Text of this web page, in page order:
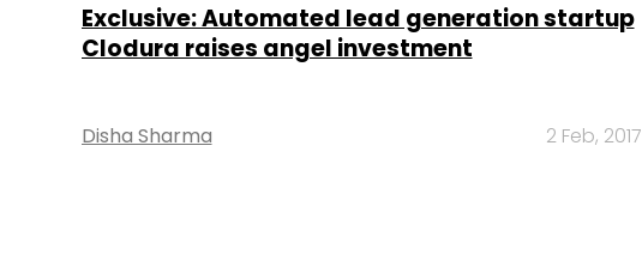
Exclusive: Automated lead generation startup
Clodura raises angel investment
Disha Sharma 2 Feb, 2017